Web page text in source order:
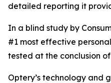
detailed reporting it
In a blind study by
#1 most effective
tested at the conclusion
Optery’s technology and